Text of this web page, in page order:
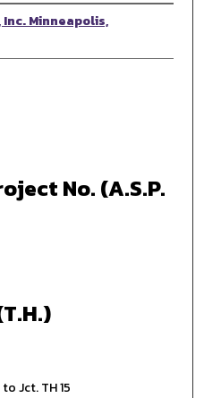
Minneapolis,
No. (A.S.P.
Jct. TH 15